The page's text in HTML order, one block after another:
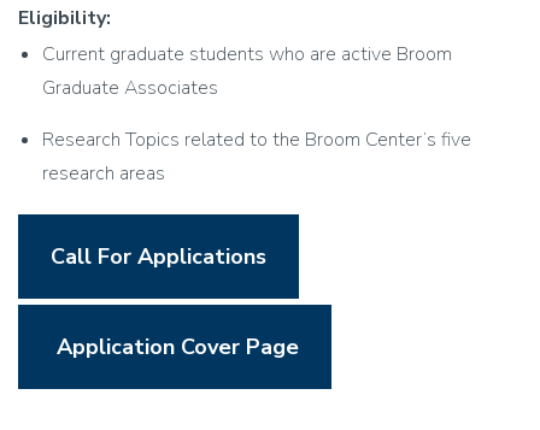
Eligibility:
Current graduate students who are active Broom
Graduate Associates
Research Topics related to the Broom Center’s five
research areas
Call For Applications
Application Cover Page